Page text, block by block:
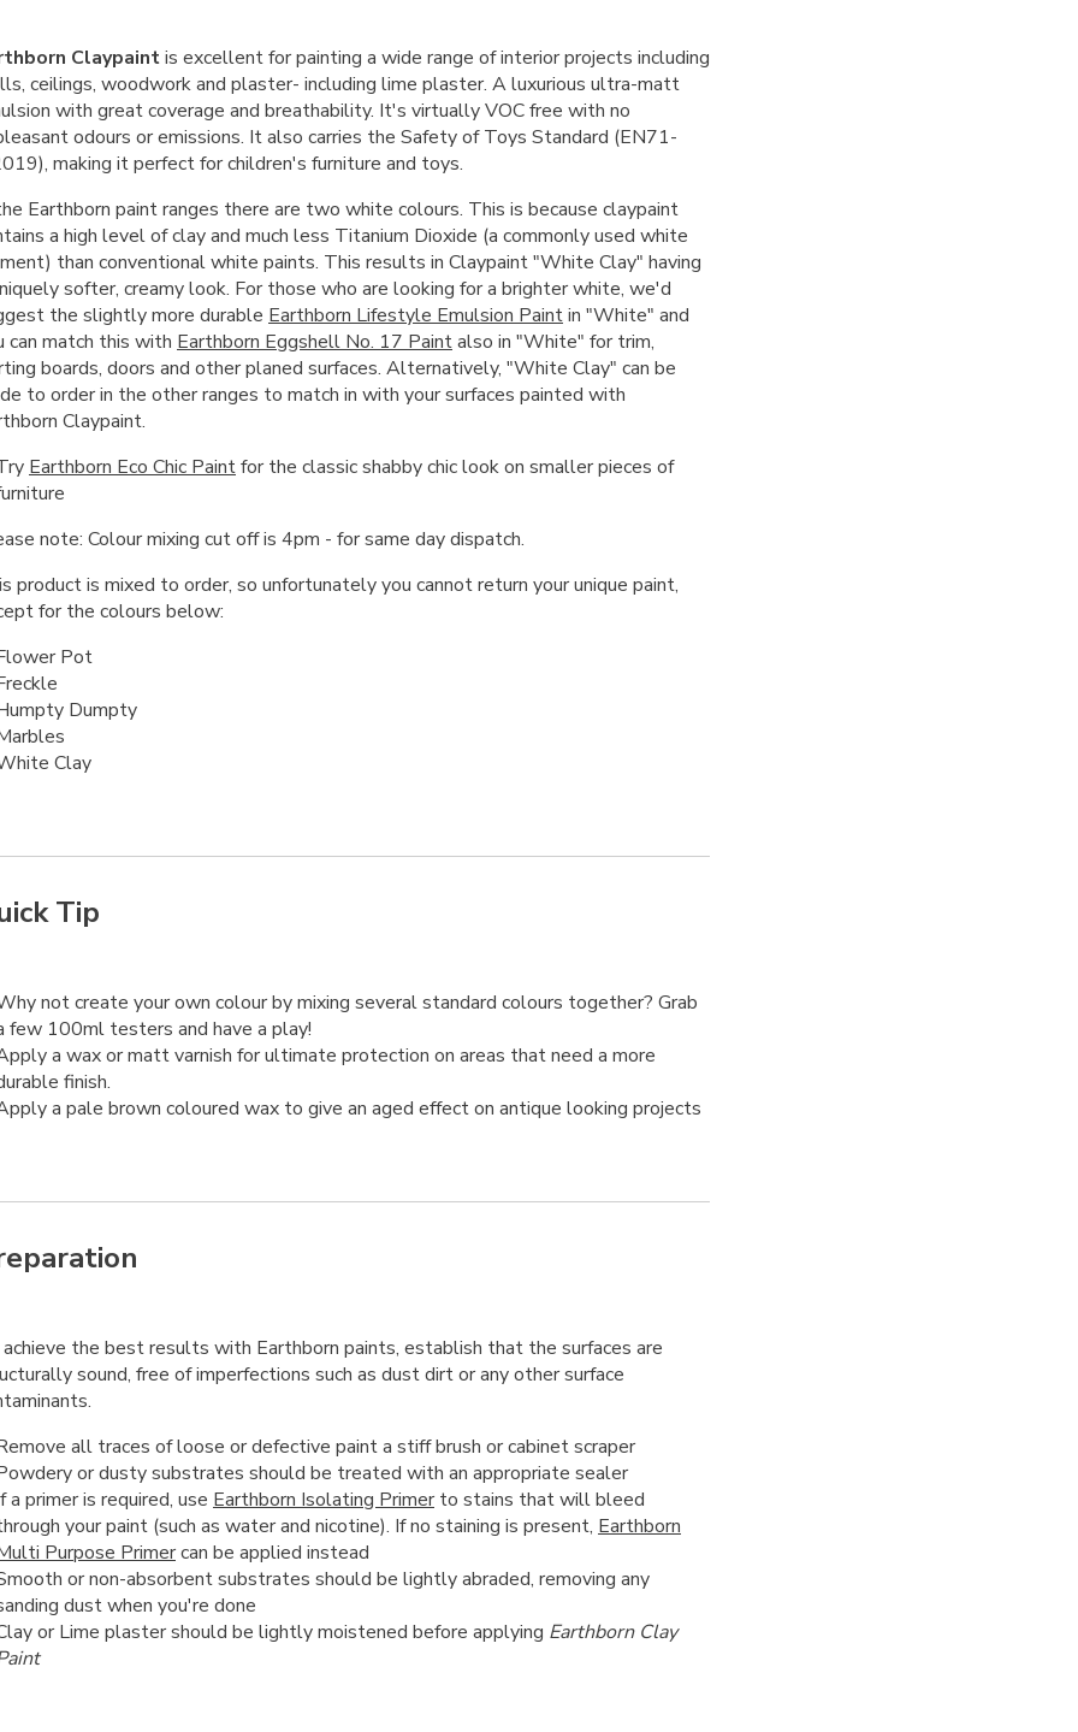
Claypaintis excellent for painting a wide range of interior projects including
ceilings, woodwork and plaster- including lime plaster. A luxurious ultra-matt
with great coverage and breathability. It's virtually VOC free with no
odours or emissions. It also carries the Safety of Toys Standard (EN71-
making it perfect for children's furniture and toys.
Earthborn paint ranges there are two white colours. This is because claypaint
a high level of clay and much less Titanium Dioxide (a commonly used white
than conventional white paints. This results in Claypaint "White Clay" having
softer, creamy look. For those who are looking for a brighter white, we'd
the slightly more durable Earthborn Lifestyle Emulsion Paintin "White" and
can match this with Earthborn Eggshell No. 17 Paintalso in "White" for trim,
boards, doors and other planed surfaces. Alternatively, "White Clay" can be
to order in the other ranges to match in with your surfaces painted with
Claypaint.
Earthborn Eco Chic Paintfor the classic shabby chic look on smaller pieces of
note: Colour mixing cut off is 4pm - for same day dispatch.
product is mixed to order, so unfortunately you cannot return your unique paint,
for the colours below:
Pot
Dumpty
Clay
Tip
not create your own colour by mixing several standard colours together? Grab
few 100ml testers and have a play!
a wax or matt varnish for ultimate protection on areas that need a more
finish.
a pale brown coloured wax to give an aged effect on antique looking projects
the best results with Earthborn paints, establish that the surfaces are
sound, free of imperfections such as dust dirt or any other surface
all traces of loose or defective paint a stiff brush or cabinet scraper
or dusty substrates should be treated with an appropriate sealer
a primer is required, use Earthborn Isolating Primerto stains that will bleed
your paint (such as water and nicotine). If no staining is present, Earthborn
Purpose Primercan be applied instead
or non-absorbent substrates should be lightly abraded, removing any
dust when you're done
or Lime plaster should be lightly moistened before applying Earthborn Clay